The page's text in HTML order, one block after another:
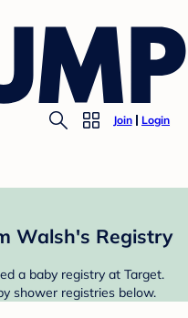
Join Login
Walsh's Registry
a baby registry at Target.
shower registries below.